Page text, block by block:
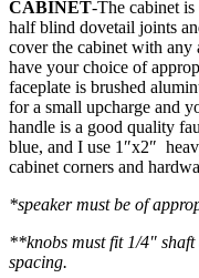
CABINET-The cabinet
half blind dovetail joints
cover the cabinet with
have your choice of
faceplate is brushed
for a small upcharge and
handle is a good quality
blue, and I use 1″x2″
cabinet corners and
*speaker must be of
**knobs must fit 1/4″
spacing.